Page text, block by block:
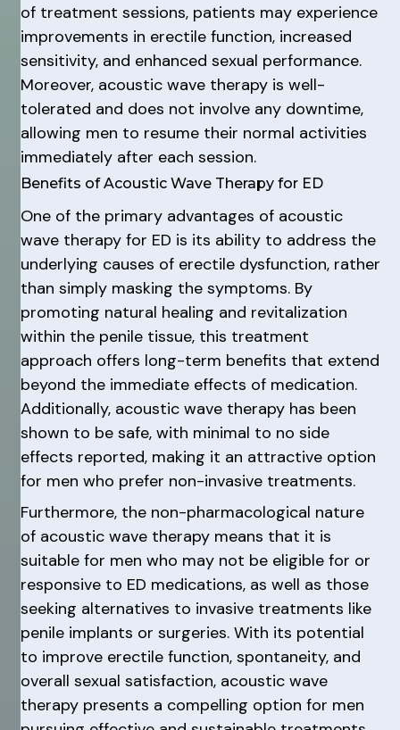
of treatment sessions, patients may experience
improvements in erectile function, increased
sensitivity, and enhanced sexual performance.
Moreover, acoustic wave therapy is well-
tolerated and does not involve any downtime,
allowing men to resume their normal activities
immediately after each session.
Benefits of Acoustic Wave Therapy for ED
One of the primary advantages of acoustic
wave therapy for ED is its ability to address the
underlying causes of erectile dysfunction, rather
than simply masking the symptoms. By
promoting natural healing and revitalization
within the penile tissue, this treatment
approach offers long-term benefits that extend
beyond the immediate effects of medication.
Additionally, acoustic wave therapy has been
shown to be safe, with minimal to no side
effects reported, making it an attractive option
for men who prefer non-invasive treatments.
Furthermore, the non-pharmacological nature
of acoustic wave therapy means that it is
suitable for men who may not be eligible for or
responsive to ED medications, as well as those
seeking alternatives to invasive treatments like
penile implants or surgeries. With its potential
to improve erectile function, spontaneity, and
overall sexual satisfaction, acoustic wave
therapy presents a compelling option for men